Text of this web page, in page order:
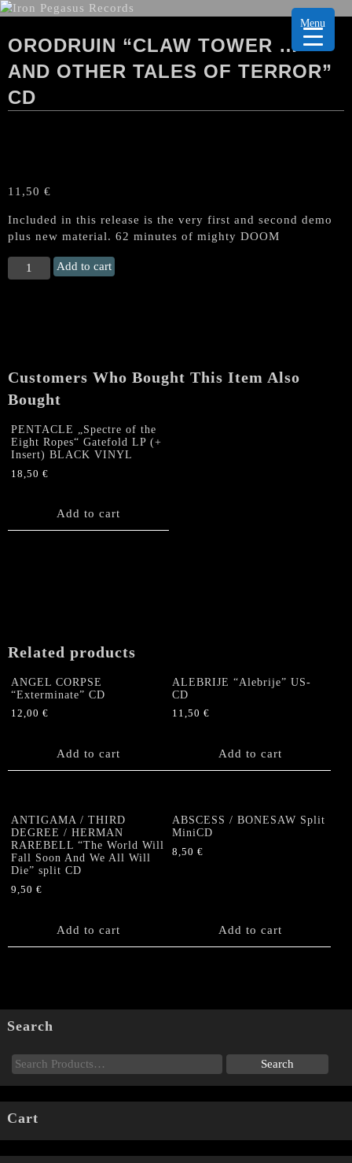
ORODRUIN “CLAW TOWER …
AND OTHER TALES OF TERROR”
CD
11,50 €
Included in this release is the very first and second demo
plus new material. 62 minutes of mighty DOOM
ORODRUIN
"Claw
of
Terror"
quantity
Add to cart
Customers Who Bought This Item Also
Bought
PENTACLE „Spectre of the
Eight Ropes“ Gatefold LP (+
Insert) BLACK VINYL
18,50 €
Add to cart
Related products
ANGEL CORPSE
“Exterminate” CD
12,00 €
Add to cart
ALEBRIJE “Alebrije” US-
CD
11,50€
Add to cart
ANTIGAMA / THIRD
DEGREE / HERMAN
RAREBELL “The World Will
Fall Soon And We All Will
Die” split CD
9,50 €
Add to cart
ABSCESS / BONESAW Split
MiniCD
8,50€
Add to cart
Search
Cart
Menu